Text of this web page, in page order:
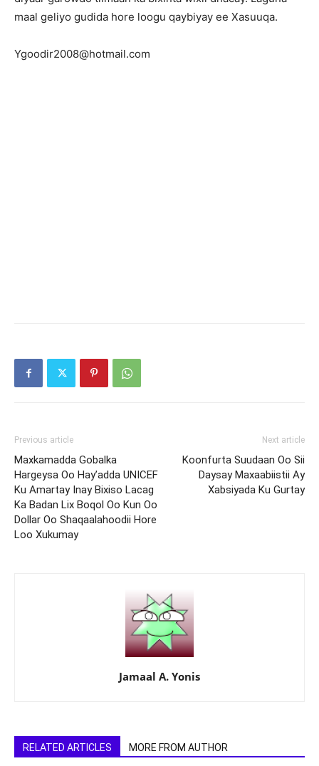
maal geliyo gudida hore loogu qaybiyay ee Xasuuqa.
Ygoodir2008@hotmail.com
Previous article
Maxkamadda Gobalka
Hargeysa Oo Hay’adda UNICEF
Ku Amartay Inay Bixiso Lacag
Ka Badan Lix Boqol Oo Kun Oo
Dollar Oo Shaqaalahoodii Hore
Loo Xukumay
Next article
Koonfurta Suudaan Oo Sii
Daysay Maxaabiistii Ay
Xabsiyada Ku Gurtay
Jamaal A. Yonis
RELATED ARTICLES MORE FROM AUTHOR